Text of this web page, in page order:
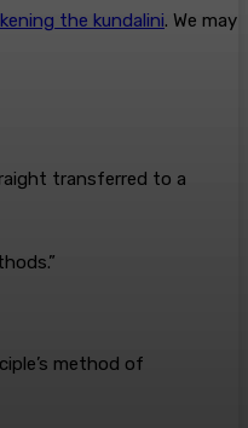
the kundalini. We may
transferred to a
method of